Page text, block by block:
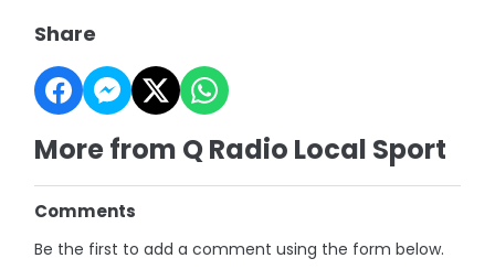
Share
More from Q Radio Local Sport
Comments
Be the first to add a comment using the form below.